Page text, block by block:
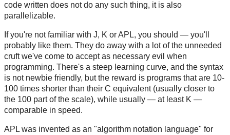
code written does not do any such thing, it is also
parallelizable.
If you're not familiar with J, K or APL, you should — you'll
probably like them. They do away with a lot of the unneeded
cruft we've come to accept as necessary evil when
programming. There's a steep learning curve, and the syntax
is not newbie friendly, but the reward is programs that are 10-
100 times shorter than their C equivalent (usually closer to
the 100 part of the scale), while usually — at least K —
comparable in speed.
APL was invented as an "algorithm notation language" for